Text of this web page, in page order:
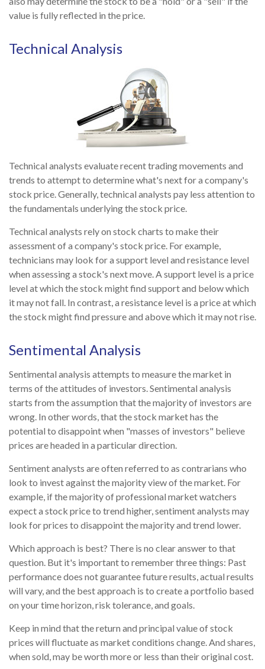
value is fully reflected in the price.
Technical Analysis
Technical analysts evaluate recent trading movements and
trends to attempt to determine what's next for a company's
stock price. Generally, technical analysts pay less attention to
the fundamentals underlying the stock price.
Technical analysts rely on stock charts to make their
assessment of a company's stock price. For example,
technicians may look for a support level and resistance level
when assessing a stock's next move. A support level is a price
level at which the stock might find support and below which
it may not fall. In contrast, a resistance level is a price at which
the stock might find pressure and above which it may not rise.
Sentimental Analysis
Sentimental analysis attempts to measure the market in
terms of the attitudes of investors. Sentimental analysis
starts from the assumption that the majority of investors are
wrong. In other words, that the stock market has the
potential to disappoint when "masses of investors" believe
prices are headed in a particular direction.
Sentiment analysts are often referred to as contrarians who
look to invest against the majority view of the market. For
example, if the majority of professional market watchers
expect a stock price to trend higher, sentiment analysts may
look for prices to disappoint the majority and trend lower.
Which approach is best? There is no clear answer to that
question. But it's important to remember three things: Past
performance does not guarantee future results, actual results
will vary, and the best approach is to create a portfolio based
on your time horizon, risk tolerance, and goals.
Keep in mind that the return and principal value of stock
prices will fluctuate as market conditions change. And shares,
when sold, may be worth more or less than their original cost.